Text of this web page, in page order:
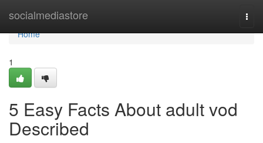
socialmediastore
Home
Home
1
5 Easy Facts About adult vod
Described